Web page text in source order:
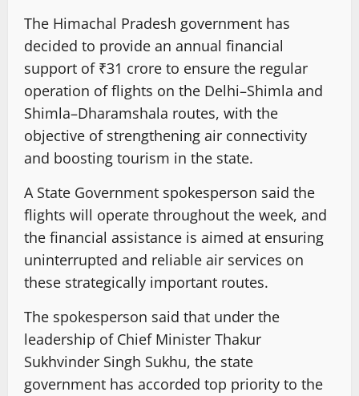
The Himachal Pradesh government has
decided to provide an annual financial
support of ₹31 crore to ensure the regular
operation of flights on the Delhi–Shimla and
Shimla–Dharamshala routes, with the
objective of strengthening air connectivity
and boosting tourism in the state.
A State Government spokesperson said the
flights will operate throughout the week, and
the financial assistance is aimed at ensuring
uninterrupted and reliable air services on
these strategically important routes.
The spokesperson said that under the
leadership of Chief Minister Thakur
Sukhvinder Singh Sukhu, the state
government has accorded top priority to the